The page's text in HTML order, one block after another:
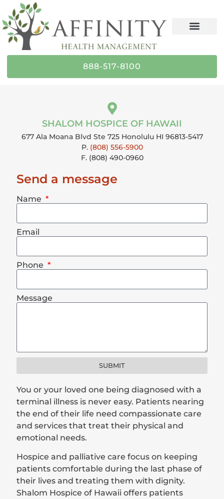
content
888-517-8100
SHALOM HOSPICE OF HAWAII
677 Ala Moana Blvd Ste 725 Honolulu HI 96813-5417
P. (808) 556-5900
F. (808) 490-0960
Send a message
Name
Email
Phone
Message
SUBMIT
You or your loved one being diagnosed with a
terminal illness is never easy. Patients nearing
the end of their life need compassionate care
and services that treat their physical and
emotional needs.
Hospice and palliative care focus on keeping
patients comfortable during the last phase of
their lives and treating them with dignity.
Shalom Hospice of Hawaii offers patients